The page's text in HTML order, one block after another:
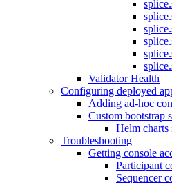
Validator Health
Configuring deployed
Adding ad-hoc
Custom bootstrap
Helm charts
Troubleshooting
Getting console
Participant
Sequencer